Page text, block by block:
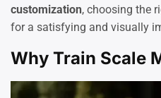
customization, choosing the
for a satisfying and visually
Why Train Scale